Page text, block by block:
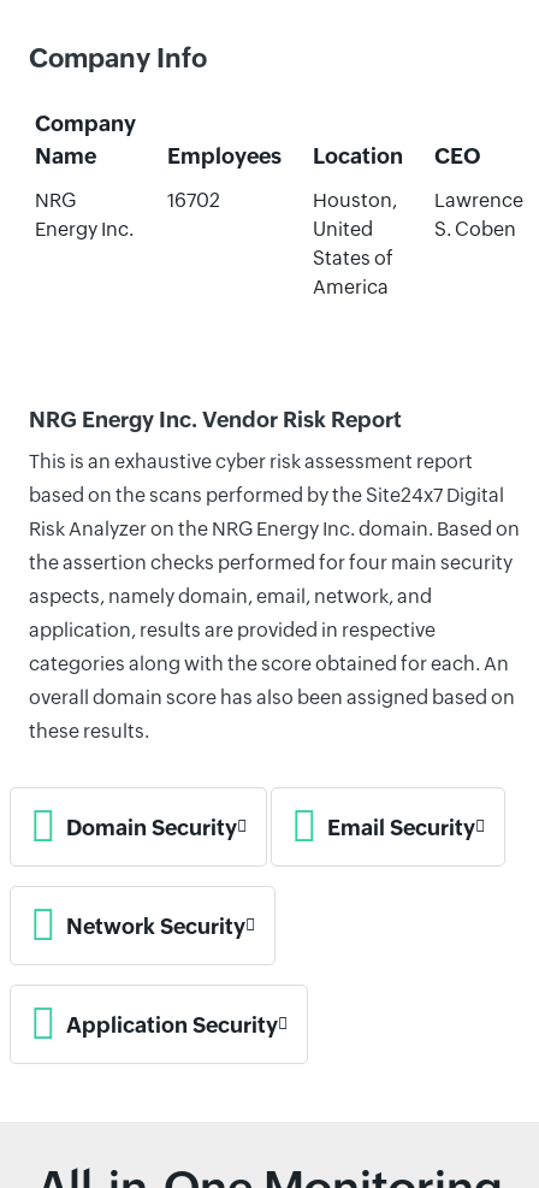
Company Info
Company
Name
Employees Location CEO
NRG
Energy Inc.
16702
Houston,
United
States of
America
Lawrence
S. Coben
NRG Energy Inc. Vendor Risk Report
This is an exhaustive cyber risk assessment report
based on the scans performed by the Site24x7 Digital
Risk Analyzer on the NRG Energy Inc. domain. Based on
the assertion checks performed for four main security
aspects, namely domain, email, network, and
application, results are provided in respective
categories along with the score obtained for each. An
overall domain score has also been assigned based on
these results.
Domain Security Email Security
Network Security
Application Security